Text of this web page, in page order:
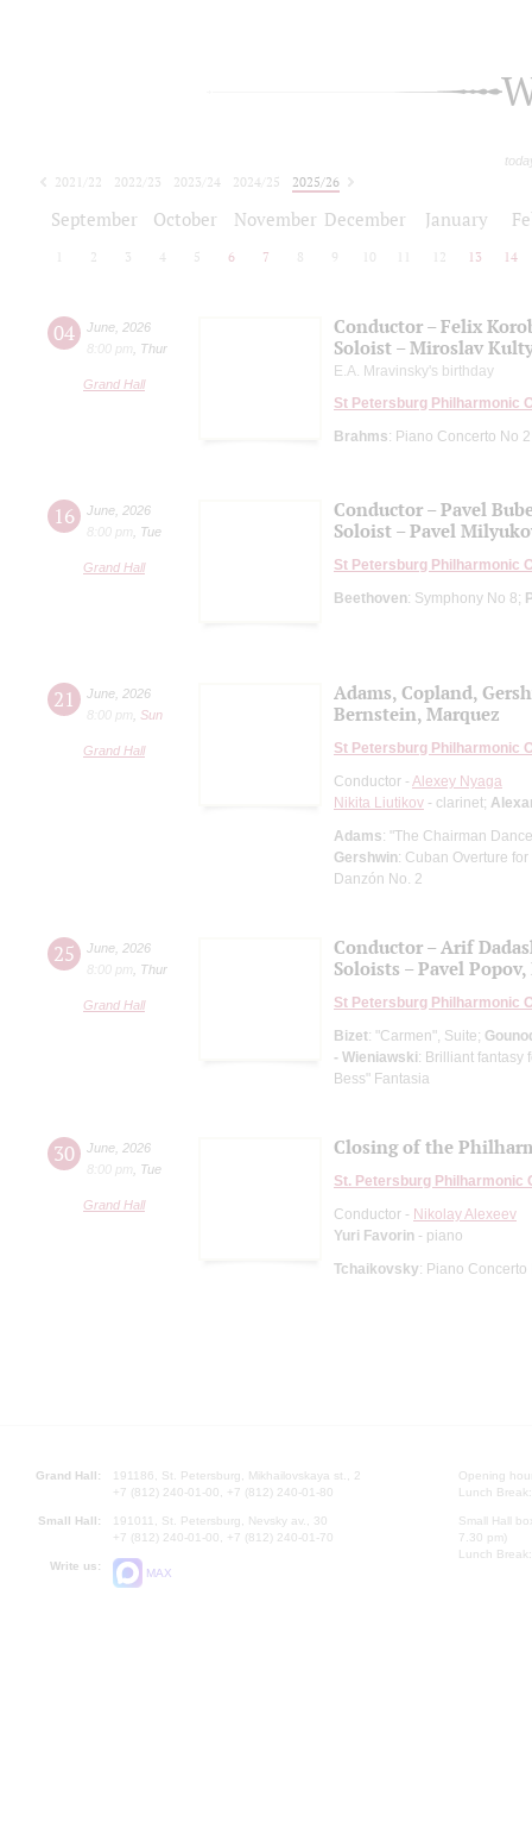
2021/22 2022/23 2023/24 2024/25
2025/26
September October November December January
2 3 4 5 6 7 8 9 10 12 13 14
04 June 2026
8:00 pm
Thur
Grand Hall
Conductor – Felix
Soloist – Miroslav
E.A. Mravinsky's birthday
St Petersburg Philharmonic
Brahms: Piano Concerto No
16 June 2026
8:00 pm
Tue
Grand Hall
Conductor – Pavel
Soloist – Pavel
St Petersburg Philharmonic
Beethoven: Symphony No 8;
21 June 2026
8:00 pm
Sun
Grand Hall
Adams, Copland,
Bernstein, Marquez
St Petersburg Philharmonic
Conductor - Alexey Nyaga
Nikita Liutikov - clarinet;
Adams: "The Chairman
Gershwin: Cuban Overture
Danzón No. 2
25 June 2026
8:00 pm
Thur
Grand Hall
Conductor – Arif
Soloists – Pavel
St Petersburg Philharmonic
Bizet: "Carmen", Suite;
- Wieniawski: Brilliant fantasy
Bess" Fantasia
30 June 2026
8:00 pm
Tue
Grand Hall
Closing of the
St. Petersburg Philharmonic
Conductor - Nikolay Alexeev
Yuri Favorin - piano
Tchaikovsky: Piano
Grand Hall:
191186, St. Petersburg, Mikhailovskaya st., 2
+7 (812) 240-01-00, +7 (812) 240-01-80
Small Hall:
191011, St. Petersburg, Nevsky av., 30
+7 (812) 240-01-00, +7 (812) 240-01-70
Write us:
MAX
Opening
Lunch
Small Hall
7.30 pm)
Lunch